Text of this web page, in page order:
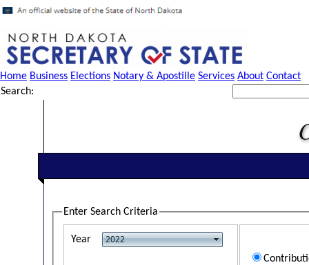
Home Business Elections Notary & Apostille Services About Contact
Search:
Enter Search Criteria
Year